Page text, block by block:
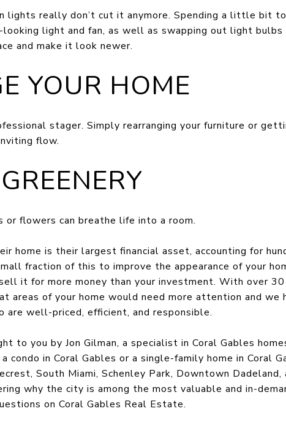
lights really don’t cut it anymore. Spending a little bit
looking light and fan, as well as swapping out light
and make it look newer.
YOUR HOME
stager. Simply rearranging your furniture or
flow.
flowers can breathe life into a room.
home is their largest financial asset, accounting for
fraction of this to improve the appearance of your
it for more money than your investment. With over 30
areas of your home would need more attention and
are well-priced, efficient, and responsible.
to you by Jon Gilman, a specialist in Coral Gables
condo in Coral Gables or a single-family home in Coral
South Miami, Schenley Park, Downtown
why the city is among the most valuable and in-
on Coral Gables Real Estate.